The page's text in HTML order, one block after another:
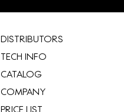
​DISTRIBUTORS
TECH INFO
CATALOG
COMPANY
​PRICE LIST